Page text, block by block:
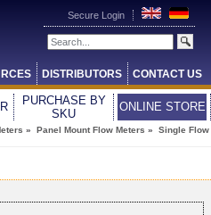
Secure Login
DISTRIBUTORS CONTACT US
PURCHASE BY
SKU
ONLINE STORE
» Panel Mount Flow Meters » Single Flow